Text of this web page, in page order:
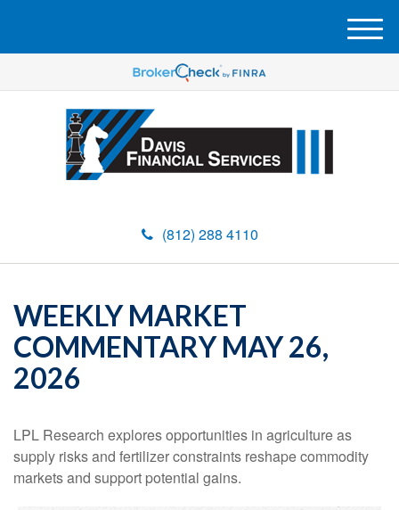
(812) 288 4110
M
e
u
WEEKLY MARKET
COMMENTARY MAY 26,
2026
LPL Research explores opportunities in agriculture as
supply risks and fertilizer constraints reshape commodity
markets and support potential gains.